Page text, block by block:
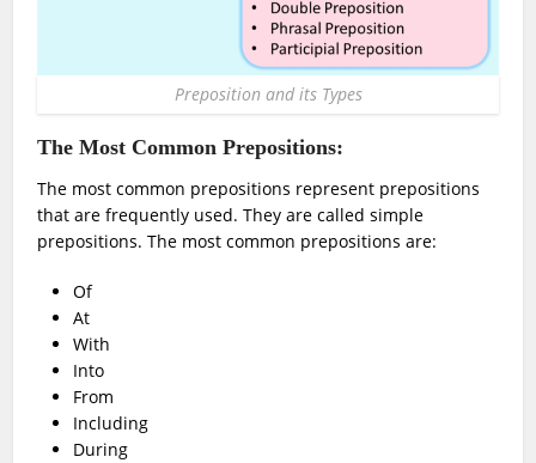
Preposition and its Types
The Most Common Prepositions:
The most common prepositions represent prepositions
that are frequently used. They are called simple
prepositions. The most common prepositions are:
Of
At
With
Into
From
Including
During